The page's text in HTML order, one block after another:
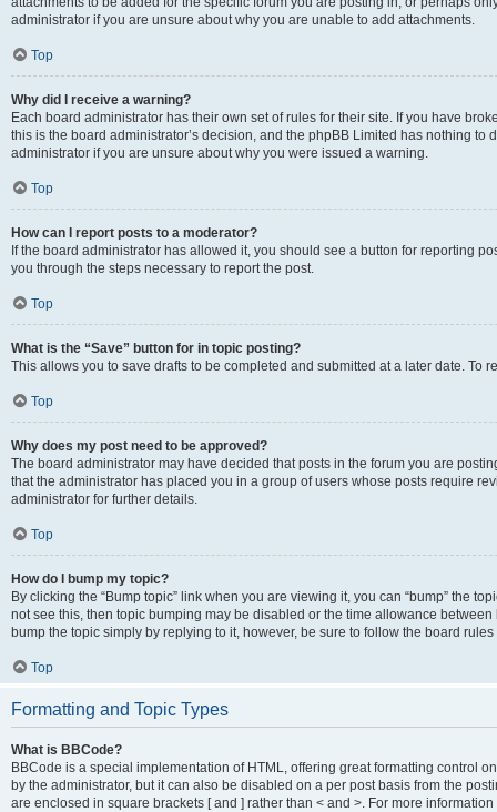
administrator if you are unsure about why you are unable to add attachments.
Top
Why did I receive a warning?
Each board administrator has their own set of rules for their site. If you have
this is the board administrator’s decision, and the phpBB Limited has nothing
administrator if you are unsure about why you were issued a warning.
Top
How can I report posts to a moderator?
If the board administrator has allowed it, you should see a button for reporting
you through the steps necessary to report the post.
Top
What is the “Save” button for in topic posting?
This allows you to save drafts to be completed and submitted at a later date. To
Top
Why does my post need to be approved?
The board administrator may have decided that posts in the forum you are
that the administrator has placed you in a group of users whose posts require
administrator for further details.
Top
How do I bump my topic?
By clicking the “Bump topic” link when you are viewing it, you can “bump” the
not see this, then topic bumping may be disabled or the time allowance
bump the topic simply by replying to it, however, be sure to follow the board
Top
Formatting and Topic Types
What is BBCode?
BBCode is a special implementation of HTML, offering great formatting control
by the administrator, but it can also be disabled on a per post basis from the
are enclosed in square brackets [ and ] rather than < and >. For more